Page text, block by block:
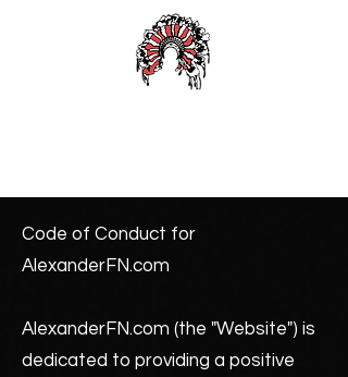
Code of Conduct for
AlexanderFN.com
AlexanderFN.com (the "Website") is
dedicated to providing a positive